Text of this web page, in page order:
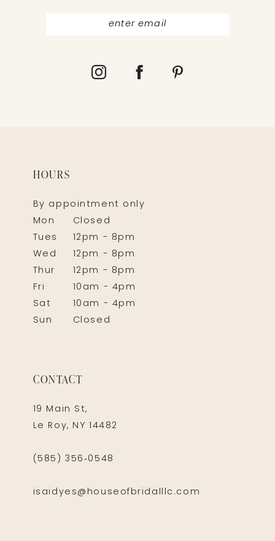
HOURS
By appointment only
Mon
Closed
Tues
12pm - 8pm
Wed
12pm - 8pm
Thur
12pm - 8pm
Fri
10am - 4pm
Sat
10am - 4pm
Sun
Closed
CONTACT
19 Main St,
Le Roy, NY 14482
(585) 356‑0548
isaidyes@houseofbridalllc.com